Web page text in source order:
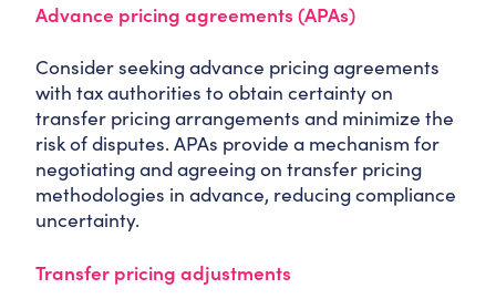
Advance pricing agreements (APAs)
Consider seeking advance pricing agreements
with tax authorities to obtain certainty on
transfer pricing arrangements and minimize the
risk of disputes. APAs provide a mechanism for
negotiating and agreeing on transfer pricing
methodologies in advance, reducing compliance
uncertainty.
Transfer pricing adjustments